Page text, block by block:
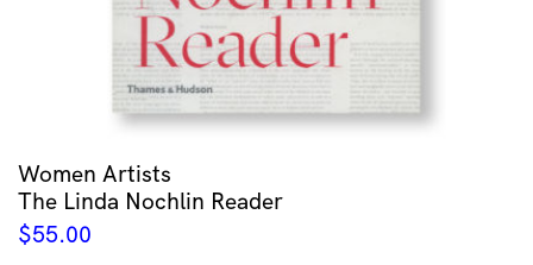
Women Artists
The Linda Nochlin Reader
$55.00